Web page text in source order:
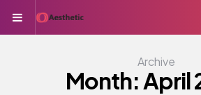
Menu
Archive
Month:April